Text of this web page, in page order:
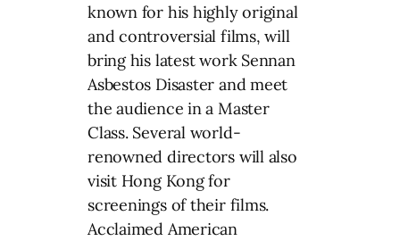
known for his highly original
and controversial films, will
bring his latest work Sennan
Asbestos Disaster and meet
the audience in a Master
Class. Several world-
renowned directors will also
visit Hong Kong for
screenings of their films.
Acclaimed American